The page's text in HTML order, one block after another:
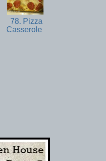
78. Pizza
Casserole